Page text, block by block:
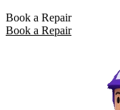
Book a Repair
Book a Repair